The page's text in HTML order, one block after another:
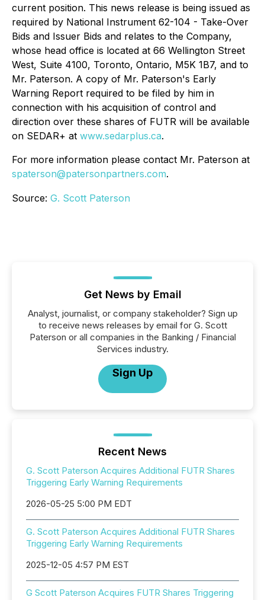
current position. This news release is being issued as
required by National Instrument 62-104 - Take-Over
Bids and Issuer Bids and relates to the Company,
whose head office is located at 66 Wellington Street
West, Suite 4100, Toronto, Ontario, M5K 1B7, and to
Mr. Paterson. A copy of Mr. Paterson's Early
Warning Report required to be filed by him in
connection with his acquisition of control and
direction over these shares of FUTR will be available
on SEDAR+ at www.sedarplus.ca.
For more information please contact Mr. Paterson at
spaterson@patersonpartners.com.
Source: G. Scott Paterson
Get News by Email
Analyst, journalist, or company stakeholder? Sign up
to receive news releases by email for G. Scott
Paterson or all companies in the Banking / Financial
Services industry.
Sign Up
Recent News
G. Scott Paterson Acquires Additional FUTR Shares
Triggering Early Warning Requirements
2026-05-25 5:00 PM EDT
G. Scott Paterson Acquires Additional FUTR Shares
Triggering Early Warning Requirements
2025-12-05 4:57 PM EST
G Scott Paterson Acquires FUTR Shares Triggering